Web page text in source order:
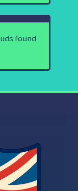
found